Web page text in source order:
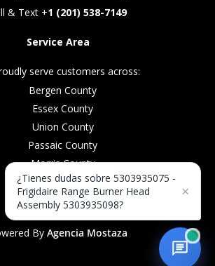
& Text +1 (201) 538-7149
Service Area
serve customers across:
Bergen County
Essex County
Union County
Passaic County
Morris County
By Agencia Mostaza
¿Tienes dudas sobre 5303935075 -
Frigidaire Range Burner Head
Assembly 5303935098?
×